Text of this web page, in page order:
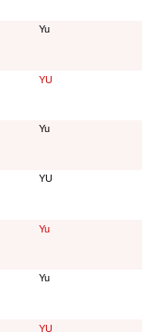
Yu
YU
Yu
YU
Yu
Yu
YU